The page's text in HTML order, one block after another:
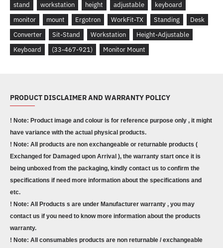
stand
workstation height adjustable
keyboard
monitor
mount Ergotron WorkFit-TX Standing
Desk
Converter
Sit-Stand Workstation
Height-Adjustable
Keyboard
(33-467-921) Monitor Mount
PRODUCT DISCLAIMER AND WARRANTY POLICY
! Note: Product image and colour is for reference purpose only , it might
have variance with the actual physical products.
! Note: All products are non exchangeable or returnable products (
Exchanged for Damaged upon Arrival ), the warranty start once it is
being unboxed from the packaging, kindly contact us to confirm the
specifications if need more information about the specifications and
etc.
! Note: All Products s are under Manufacturer warranty , you may
contact us if you need to know more information about the products
warranty.
! Note: All consumables products are non returnable / exchangeable